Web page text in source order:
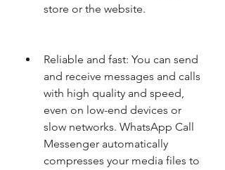
store or the website.
Reliable and fast: You can send
and receive messages and calls
with high quality and speed,
even on low-end devices or
slow networks. WhatsApp Call
Messenger automatically
compresses your media files to